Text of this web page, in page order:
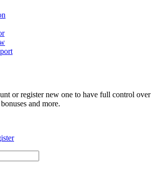
or register new one to have full control over
and more.